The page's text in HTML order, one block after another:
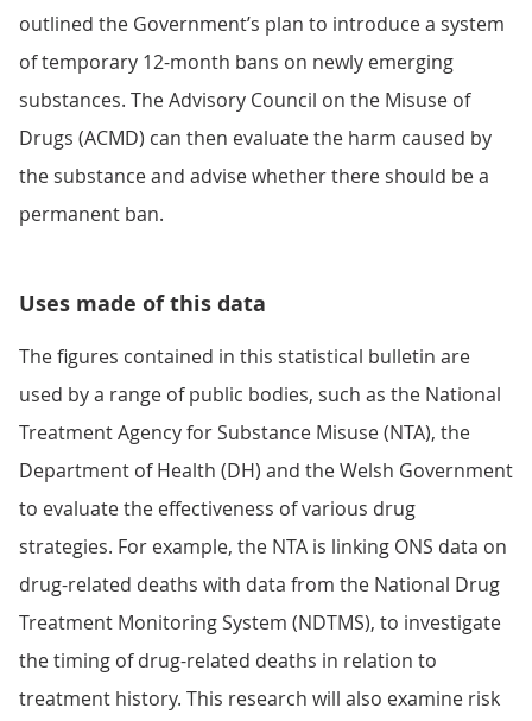
outlined the Government’s plan to introduce a system
of temporary 12-month bans on newly emerging
substances. The Advisory Council on the Misuse of
Drugs (ACMD) can then evaluate the harm caused by
the substance and advise whether there should be a
permanent ban.
Uses made of this data
The figures contained in this statistical bulletin are
used by a range of public bodies, such as the National
Treatment Agency for Substance Misuse (NTA), the
Department of Health (DH) and the Welsh Government
to evaluate the effectiveness of various drug
strategies. For example, the NTA is linking ONS data on
drug-related deaths with data from the National Drug
Treatment Monitoring System (NDTMS), to investigate
the timing of drug-related deaths in relation to
treatment history. This research will also examine risk